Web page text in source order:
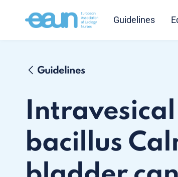
Guidelines
Guidelines
bacillus